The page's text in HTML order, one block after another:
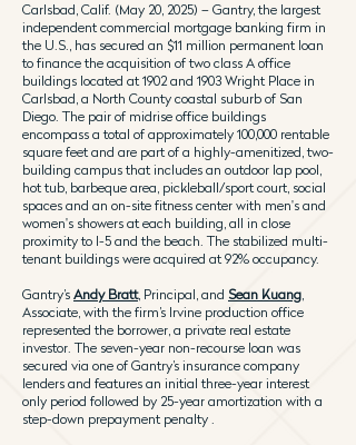
Carlsbad, Calif. (May 20, 2025) – Gantry, the largest
independent commercial mortgage banking firm in
the U.S., has secured an $11 million permanent loan
to finance the acquisition of two class A office
buildings located at 1902 and 1903 Wright Place in
Carlsbad, a North County coastal suburb of San
Diego. The pair of midrise office buildings
encompass a total of approximately 100,000 rentable
square feet and are part of a highly-amenitized, two-
building campus that includes an outdoor lap pool,
hot tub, barbeque area, pickleball/sport court, social
spaces and an on-site fitness center with men's and
women's showers at each building, all in close
proximity to I-5 and the beach. The stabilized multi-
tenant buildings were acquired at 92% occupancy.
Gantry’s Andy Bratt, Principal, and Sean Kuang,
Associate, with the firm’s Irvine production office
represented the borrower, a private real estate
investor. The seven-year non-recourse loan was
secured via one of Gantry’s insurance company
lenders and features an initial three-year interest
only period followed by 25-year amortization with a
step-down prepayment penalty .